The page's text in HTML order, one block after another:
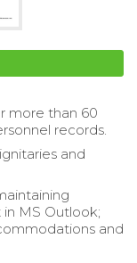
more than 60
records.
and
MS Outlook;
and